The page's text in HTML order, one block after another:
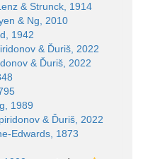
& Strunck, 1914
& Ng, 2010
1942
& Ďuriš, 2022
& Ďuriš, 2022
1989
& Ďuriš, 2022
Edwards, 1873